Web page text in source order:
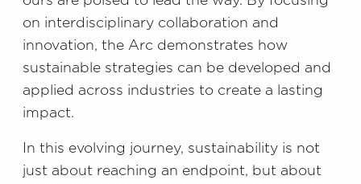
on interdisciplinary collaboration and
innovation, the Arc demonstrates how
sustainable strategies can be developed and
applied across industries to create a lasting
impact.
In this evolving journey, sustainability is not
just about reaching an endpoint, but about